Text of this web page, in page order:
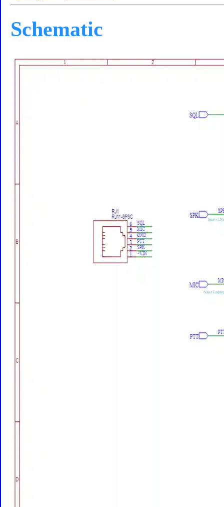
Schematic